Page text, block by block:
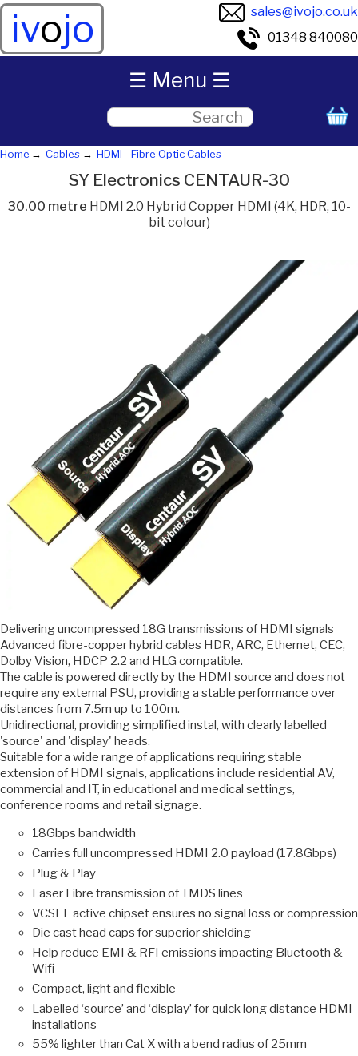
ivojo
sales@ivojo.co.uk
01348 840080
Home Cables HDMI - Fibre Optic Cables
SY Electronics CENTAUR-30
30.00 metre HDMI 2.0 Hybrid Copper HDMI (4K, HDR, 10-
bit colour)
Delivering uncompressed 18G transmissions of HDMI signals
Advanced fibre-copper hybrid cables HDR, ARC, Ethernet, CEC,
Dolby Vision, HDCP 2.2 and HLG compatible.
The cable is powered directly by the HDMI source and does not
require any external PSU, providing a stable performance over
distances from 7.5m up to 100m.
Unidirectional, providing simplified instal, with clearly labelled
'source' and 'display' heads.
Suitable for a wide range of applications requiring stable
extension of HDMI signals, applications include residential AV,
commercial and IT, in educational and medical settings,
conference rooms and retail signage.
18Gbps bandwidth
Carries full uncompressed HDMI 2.0 payload (17.8Gbps)
Plug & Play
Laser Fibre transmission of TMDS lines
VCSEL active chipset ensures no signal loss or compression
Die cast head caps for superior shielding
Help reduce EMI & RFI emissions impacting Bluetooth &
Wifi
Compact, light and flexible
Labelled ‘source’ and ‘display’ for quick long distance HDMI
installations
55% lighter than Cat X with a bend radius of 25mm
☰ Menu ☰